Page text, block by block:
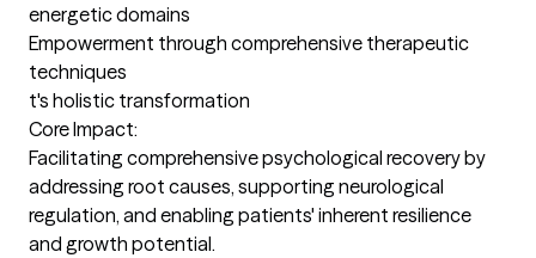
energetic domains
Empowerment through comprehensive therapeutic
techniques
t's holistic transformation
Core Impact:
Facilitating comprehensive psychological recovery by
addressing root causes, supporting neurological
regulation, and enabling patients' inherent resilience
and growth potential.